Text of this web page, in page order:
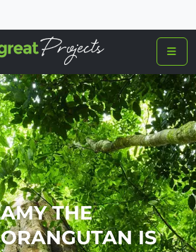
AMY THE
ORANGUTAN IS